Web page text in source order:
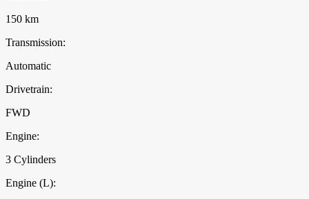
150 km
Transmission:
Automatic
Drivetrain:
FWD
Engine:
3 Cylinders
Engine (L):